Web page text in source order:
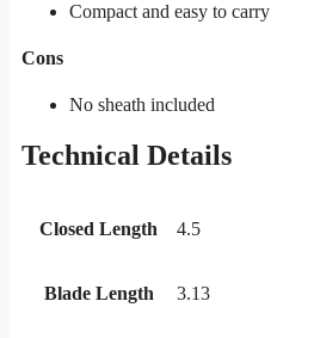
Compact and easy to carry
Cons
No sheath included
Technical Details
Closed Length 4.5
Blade Length 3.13